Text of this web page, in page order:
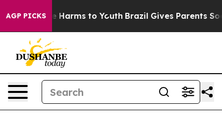
AGP PICKS
to Abate Harms to Youth Brazil Gives Parents Social